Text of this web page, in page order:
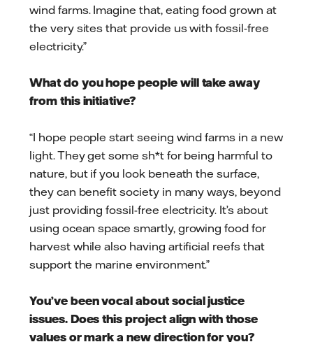
wind farms. Imagine that, eating food grown at
the very sites that provide us with fossil-free
electricity.”
What do you hope people will take away
from this initiative?
“I hope people start seeing wind farms in a new
light. They get some sh*t for being harmful to
nature, but if you look beneath the surface,
they can benefit society in many ways, beyond
just providing fossil-free electricity. It’s about
using ocean space smartly, growing food for
harvest while also having artificial reefs that
support the marine environment.”
You’ve been vocal about social justice
issues. Does this project align with those
values or mark a new direction for you?